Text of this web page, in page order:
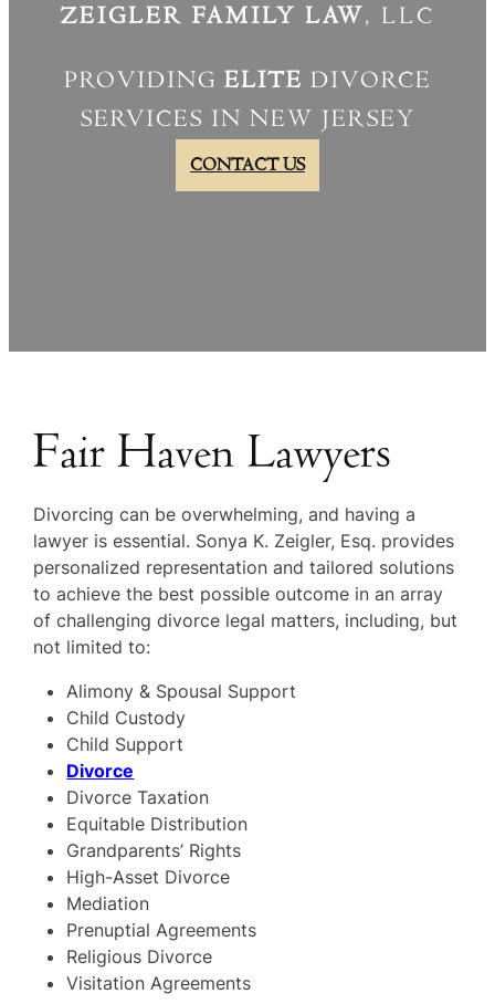
ZEIGLER FAMILY LAW, LLC
PROVIDING ELITE DIVORCE
SERVICES IN NEW JERSEY
CONTACT US
Fair Haven Lawyers
Divorcing can be overwhelming, and having a
lawyer is essential. Sonya K. Zeigler, Esq. provides
personalized representation and tailored solutions
to achieve the best possible outcome in an array
of challenging divorce legal matters, including, but
not limited to:
Alimony & Spousal Support
Child Custody
Child Support
Divorce
Divorce Taxation
Equitable Distribution
Grandparents’ Rights
High-Asset Divorce
Mediation
Prenuptial Agreements
Religious Divorce
Visitation Agreements